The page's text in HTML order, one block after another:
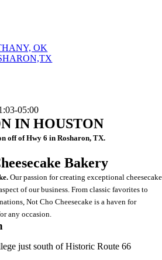
OK
05:00
IN HOUSTON
off of Hwy 6 in Rosharon, TX.
Bakery
Our passion for creating exceptional cheesecake
of our business. From classic favorites to
Not Cho Cheesecake is a haven for
any occasion.
just south of Historic Route 66